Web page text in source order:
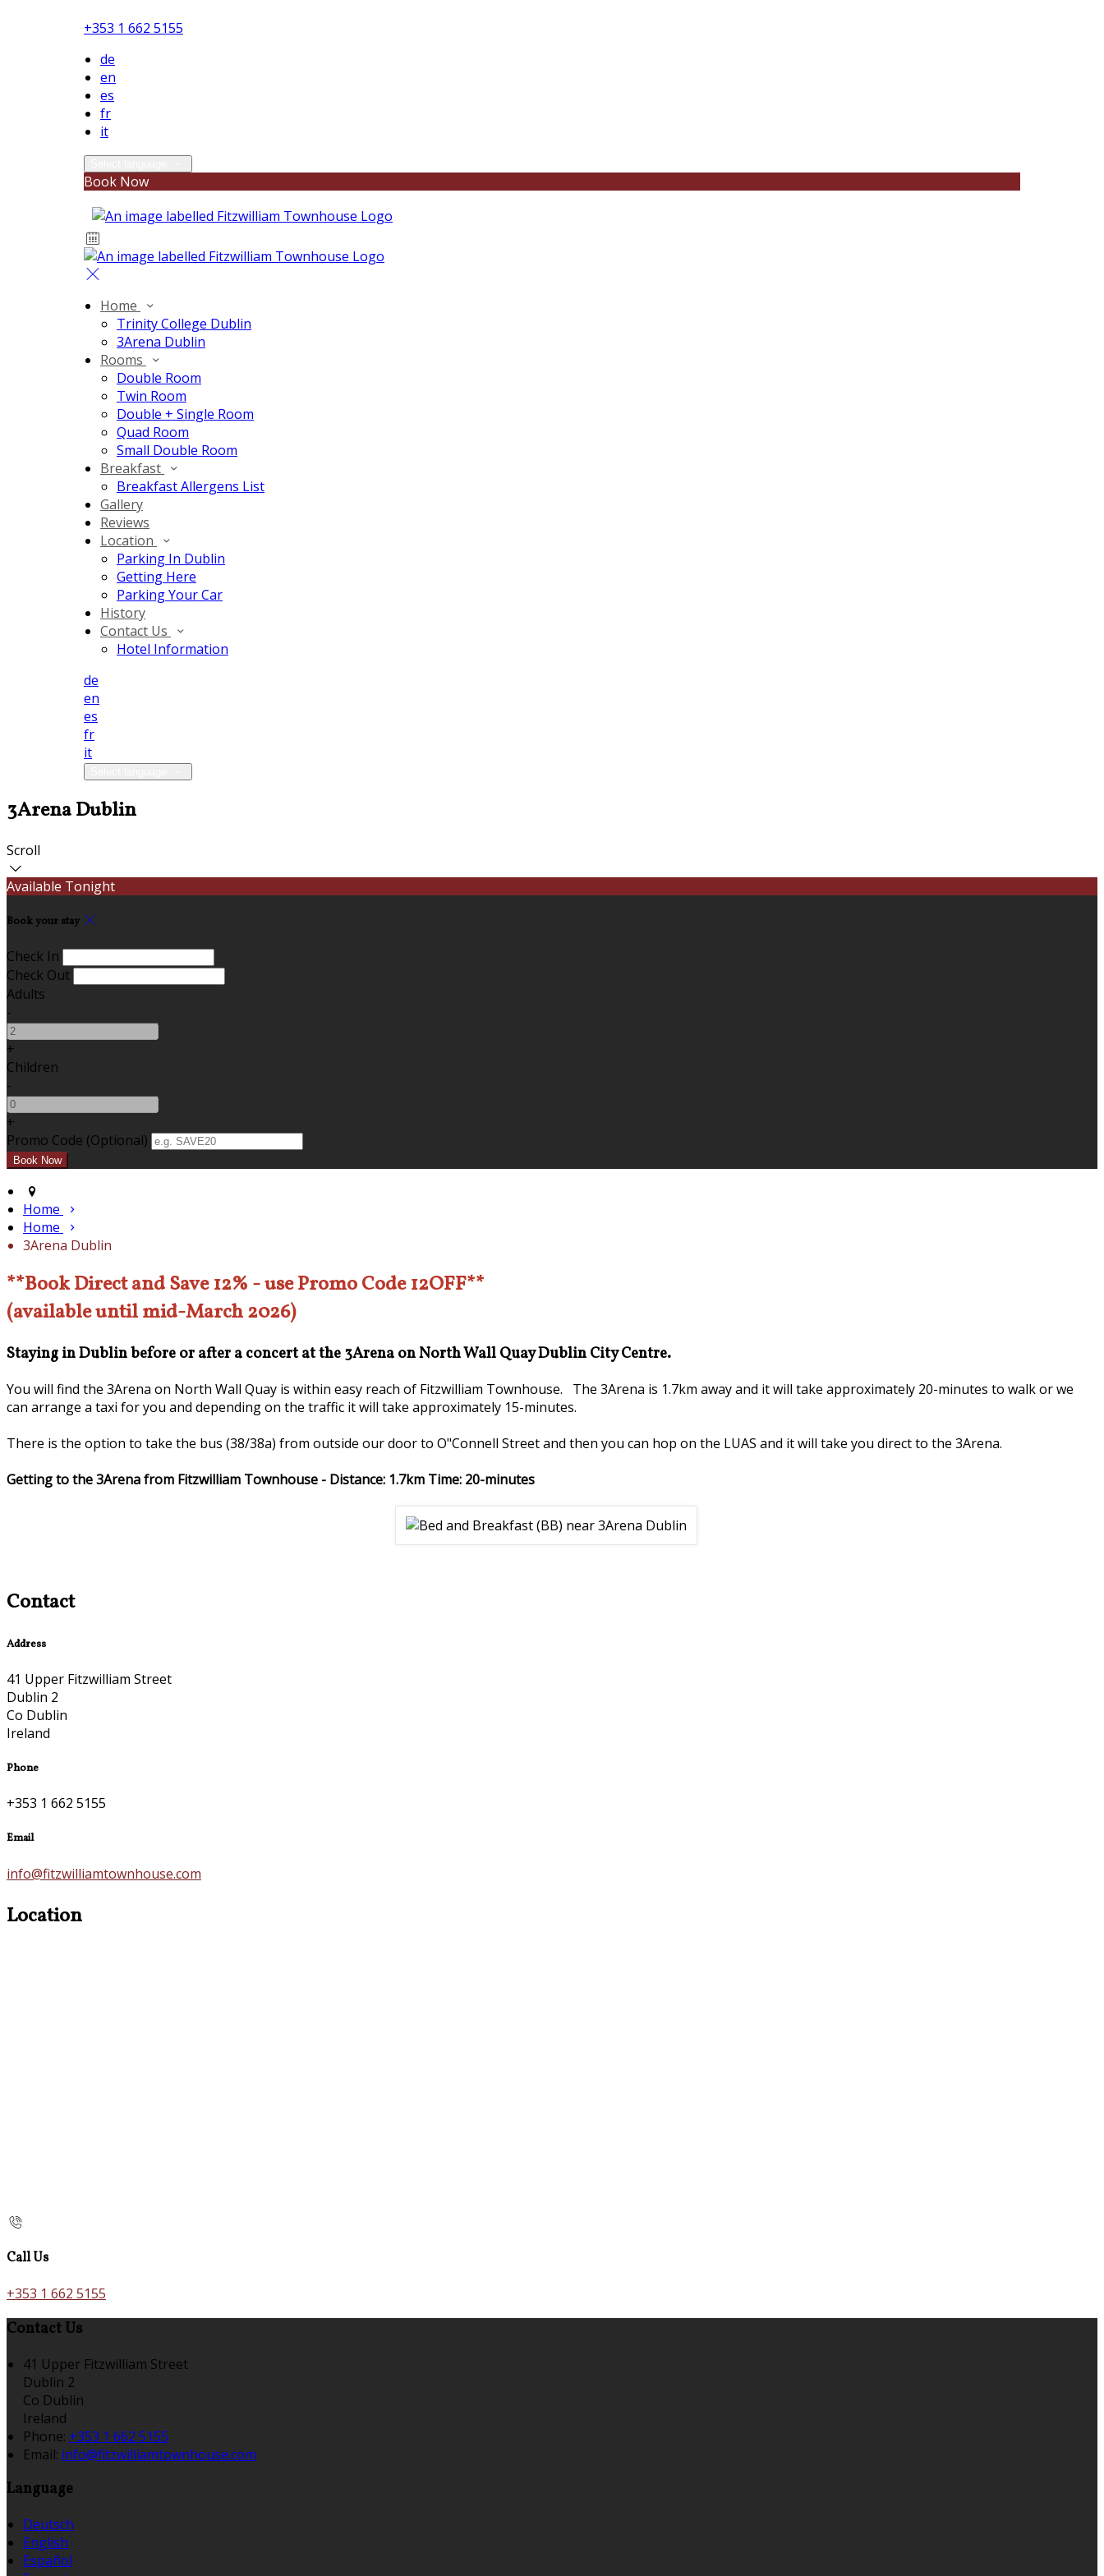
+353 1 662 5155
de
en
es
fr
it
Book Now
Home
Trinity College Dublin
3Arena Dublin
Rooms
Double Room
Twin Room
Double + Single Room
Quad Room
Small Double Room
Breakfast
Breakfast Allergens List
Gallery
Reviews
Location
Parking In Dublin
Getting Here
Parking Your Car
History
Contact Us
Hotel Information
de
en
es
fr
it
3Arena Dublin
Scroll
Available Tonight
Book your stay
Check In
Check Out
Adults
-
+
Children
-
+
Promo Code (Optional)
Home
Home
3Arena Dublin
**Book Direct and Save 12% - use Promo Code 12OFF**
(available until mid-March 2026)
Staying in Dublin before or after a concert at the 3Arena on North Wall Quay Dublin City Centre.
You will find the 3Arena on North Wall Quay is within easy reach of Fitzwilliam Townhouse. The 3Arena is 1.7km away and it will take approximately 20-minutes to walk or we
can arrange a taxi for you and depending on the traffic it will take approximately 15-minutes.
There is the option to take the bus (38/38a) from outside our door to O"Connell Street and then you can hop on the LUAS and it will take you direct to the 3Arena.
Getting to the 3Arena from Fitzwilliam Townhouse - Distance: 1.7km Time: 20-minutes
Contact
Address
41 Upper Fitzwilliam Street
Dublin 2
Co Dublin
Ireland
Phone
+353 1 662 5155
Email
info@fitzwilliamtownhouse.com
Location
Call Us
+353 1 662 5155
Contact Us
41 Upper Fitzwilliam Street
Dublin 2
Co Dublin
Ireland
Phone: +353 1 662 5155
Email: info@fitzwilliamtownhouse.com
Language
Deutsch
English
Español